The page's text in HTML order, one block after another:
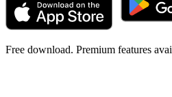
Free download. Premium features